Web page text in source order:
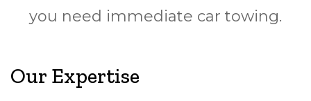
you need immediate car towing.
Our Expertise